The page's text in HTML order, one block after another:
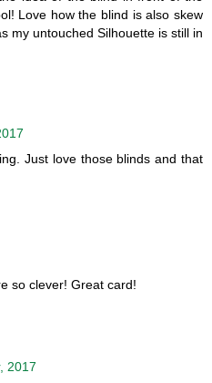
Love how the blind is also skew
my untouched Silhouette is still in
Just love those blinds and that
so clever! Great card!
2017